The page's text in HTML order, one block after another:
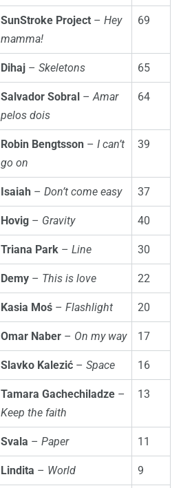
SunStroke Project– Hey
mamma!
69
Dihaj– Skeletons 65
Salvador Sobral – Amar
pelos dois
64
Robin Bengtsson– I can’t
go on
39
Isaiah– Don’t come easy 37
Hovig– Gravity 40
Triana Park– Line 30
Demy– This is love 22
Kasia Moś– Flashlight 20
Omar Naber– On my way 17
Slavko Kalezić– Space 16
Tamara Gachechiladze–
Keep the faith
13
Svala – Paper 11
Lindita – World 9